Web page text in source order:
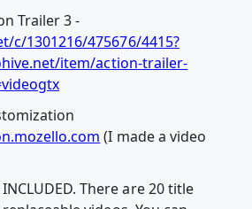
Trailer 3 -
c/1301216/475676/4415?
item/action-trailer-
(I made a video
INCLUDED. There are 20 title